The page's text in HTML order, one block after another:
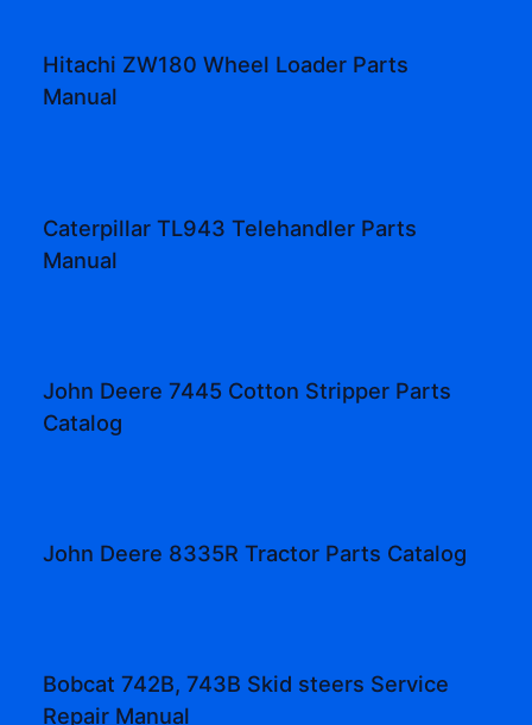
Hitachi ZW180 Wheel Loader Parts
Manual
Caterpillar TL943 Telehandler Parts
Manual
John Deere 7445 Cotton Stripper Parts
Catalog
John Deere 8335R Tractor Parts Catalog
Bobcat 742B, 743B Skid steers Service
Repair Manual